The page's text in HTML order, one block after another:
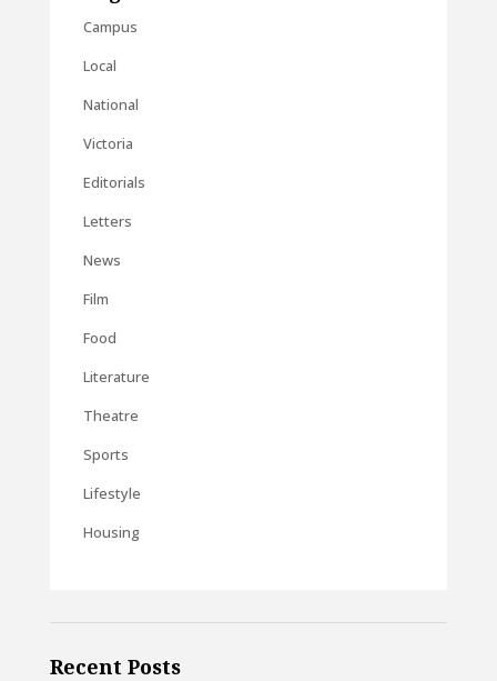
Campus
Local
National
Victoria
Editorials
Letters
News
Film
Food
Literature
Theatre
Sports
Lifestyle
Housing
Recent Posts